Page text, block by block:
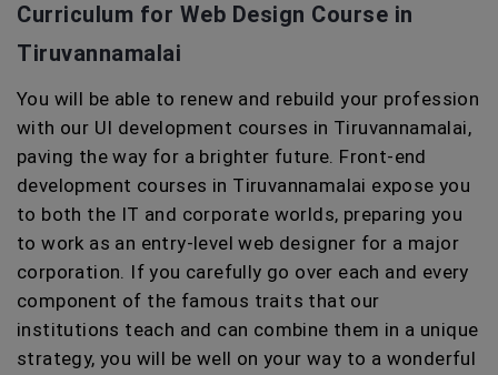
Curriculum for Web Design Course in
Tiruvannamalai
You will be able to renew and rebuild your profession
with our UI development courses in Tiruvannamalai,
paving the way for a brighter future. Front-end
development courses in Tiruvannamalai expose you
to both the IT and corporate worlds, preparing you
to work as an entry-level web designer for a major
corporation. If you carefully go over each and every
component of the famous traits that our
institutions teach and can combine them in a unique
strategy, you will be well on your way to a wonderful